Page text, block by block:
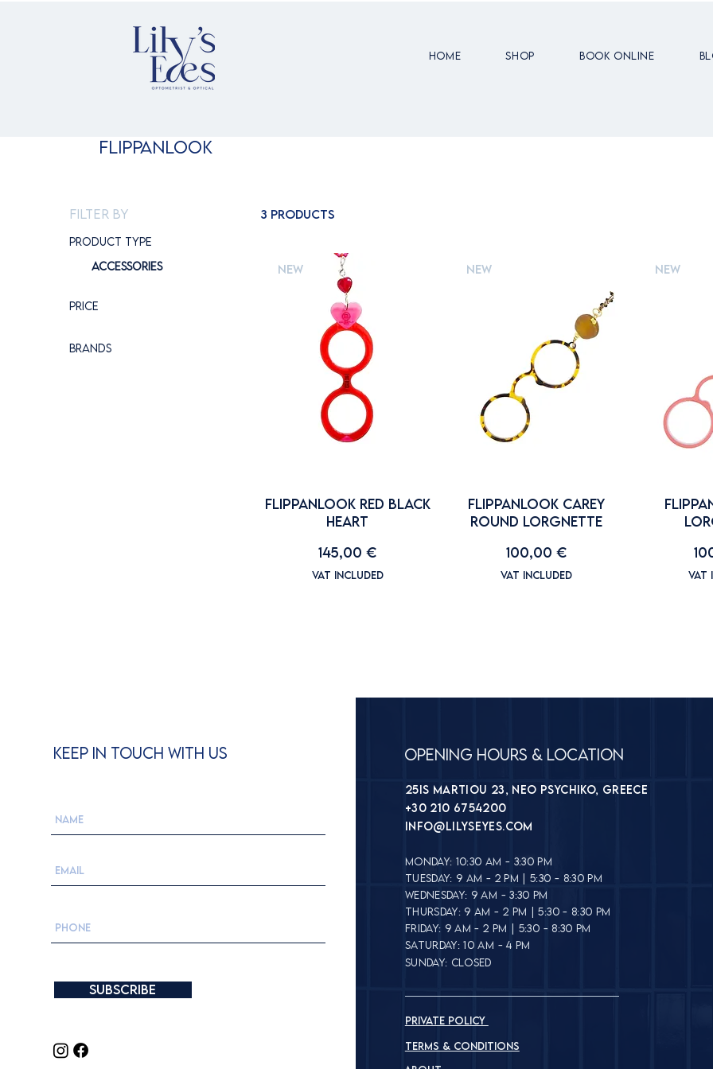
Home Shop Book Online
Flippanlook
Filter by
Product type
Accessories
Price
€100
Brands
3 products
New
FLIPPANLOOK RED BLACK
HEART
Price
145,00 €
VAT Included
New
FLIPPANLOOK CAREY
ROUND LORGNETTE
Price
100,00 €
VAT Included
New
KEEP IN TOUCH WITH US
Subscribe
Opening Hours & Location
25is Martiou 23, Neo Psychiko, Greece
+30 210 6754200
INFO@lilyseyes.com
MONDAY: 10:30 AM - 3:30 PM
TUESDAY: 9 AM - 2 PM | 5:30 - 8:30 PM
WEDNESDAY: 9 AM - 3:30 PM
THURSDAY: 9 AM - 2 PM | 5:30 - 8:30 PM
FRIDAY: 9 AM - 2 PM | 5:30 - 8:30 PM
SATURDAY: 10 AM - 4 PM
SUNDAY: CLOSED
PRIVATE POLICY
TERMS & CONDITIONS​​